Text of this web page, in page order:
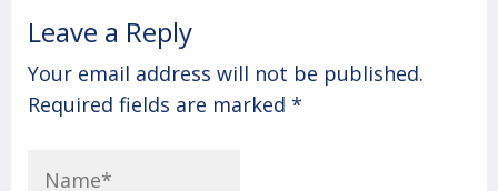
Leave a Reply
Your email address will not be published.
Required fields are marked *